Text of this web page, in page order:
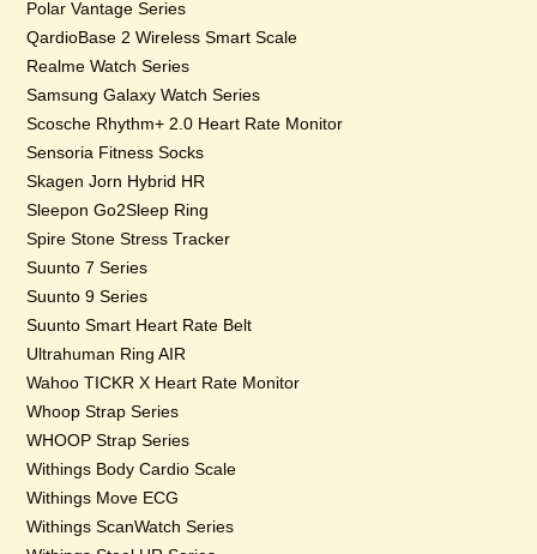
Polar Vantage Series
QardioBase 2 Wireless Smart Scale
Realme Watch Series
Samsung Galaxy Watch Series
Scosche Rhythm+ 2.0 Heart Rate Monitor
Sensoria Fitness Socks
Skagen Jorn Hybrid HR
Sleepon Go2Sleep Ring
Spire Stone Stress Tracker
Suunto 7 Series
Suunto 9 Series
Suunto Smart Heart Rate Belt
Ultrahuman Ring AIR
Wahoo TICKR X Heart Rate Monitor
Whoop Strap Series
WHOOP Strap Series
Withings Body Cardio Scale
Withings Move ECG
Withings ScanWatch Series